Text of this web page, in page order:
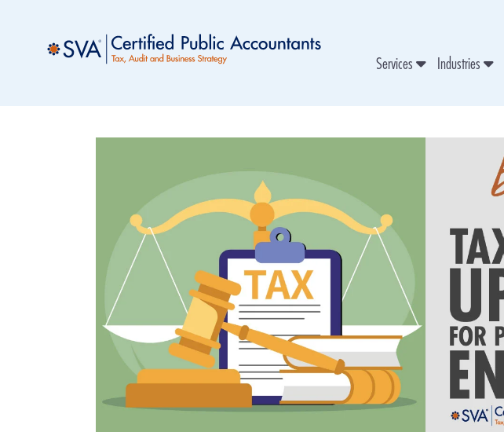
Services Industries